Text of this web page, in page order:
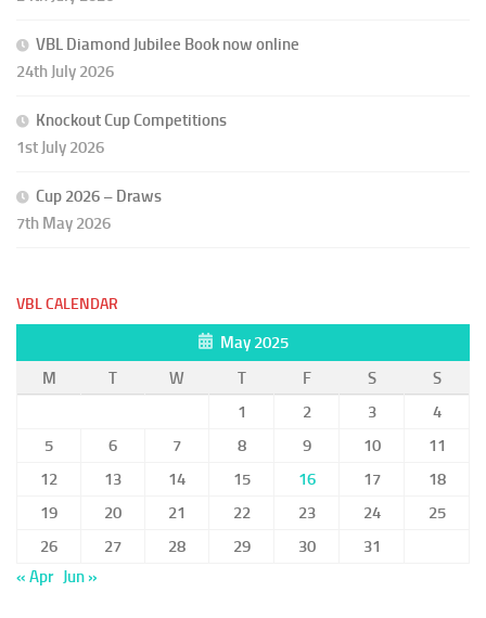
VBL Diamond Jubilee Book now online
24th July 2026
Knockout Cup Competitions
1st July 2026
Cup 2026 – Draws
7th May 2026
VBL CALENDAR
May 2025
M
T W T F S
S
1
2 3
4
5
6 7 8 9 10
11
12
13 14 15 16 17
18
19
20 21 22 23 24
25
26
27 28 29 30
31
« Apr Jun »